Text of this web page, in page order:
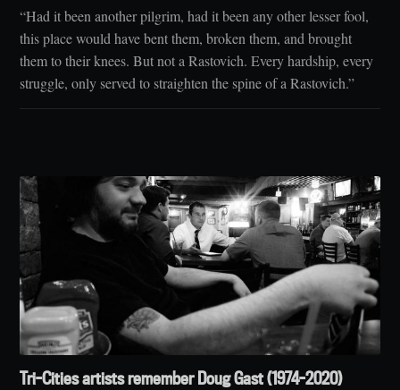
“Had it been another pilgrim, had it been any other lesser fool,
this place would have bent them, broken them, and brought
them to their knees. But not a Rastovich. Every hardship, every
struggle, only served to straighten the spine of a Rastovich.”
Tri-Cities artists remember Doug Gast (1974-2020)